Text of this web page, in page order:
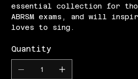
essential collection for
ABRSM exams, and will
loves to sing.
Quantity